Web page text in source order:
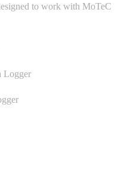
to work with MoTeC
Logger